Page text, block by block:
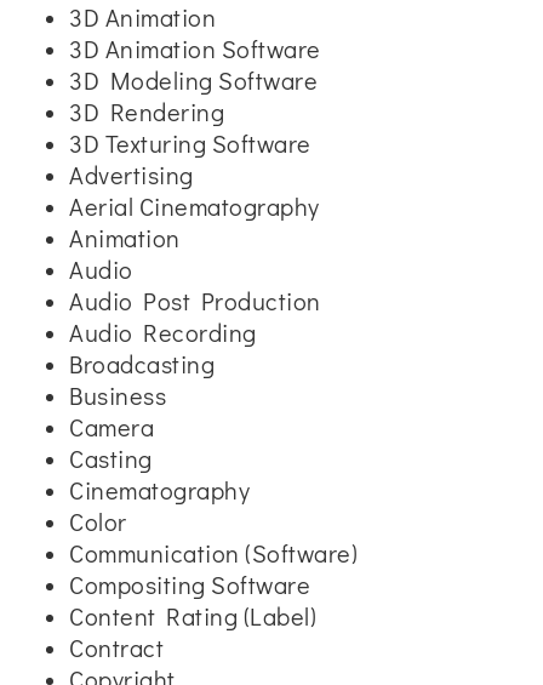
3D Animation
3D Animation Software
3D Modeling Software
3D Rendering
3D Texturing Software
Advertising
Aerial Cinematography
Animation
Audio
Audio Post Production
Audio Recording
Broadcasting
Business
Camera
Casting
Cinematography
Color
Communication (Software)
Compositing Software
Content Rating (Label)
Contract